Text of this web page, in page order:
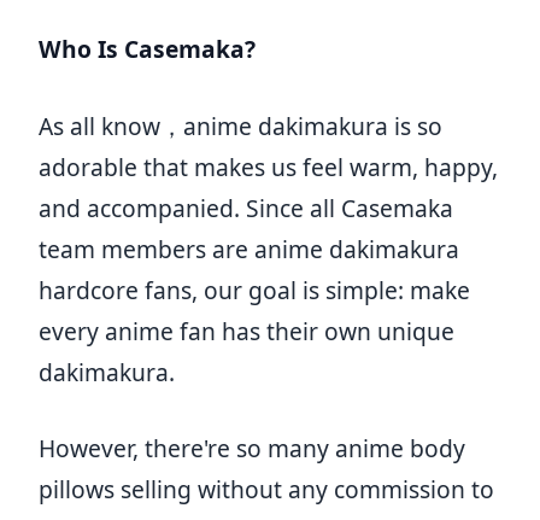
Who Is Casemaka?
As all know，anime dakimakura is so
adorable that makes us feel warm, happy,
and accompanied. Since all Casemaka
team members are anime dakimakura
hardcore fans, our goal is simple: make
every anime fan has their own unique
dakimakura.
However, there're so many anime body
pillows selling without any commission to